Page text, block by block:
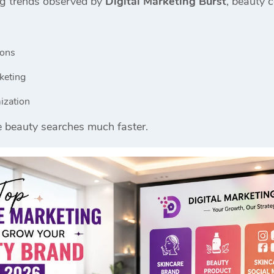
searches much faster.